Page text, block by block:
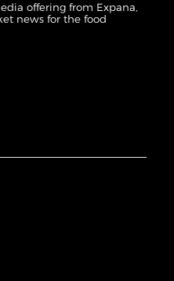
offering from Expana,
news for the food